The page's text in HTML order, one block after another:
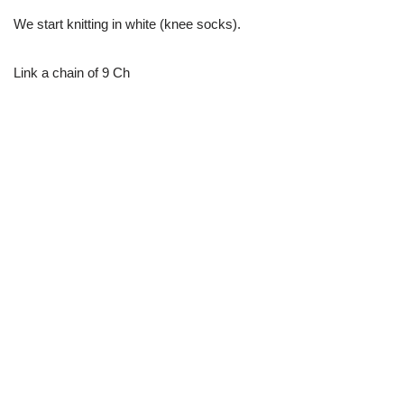
We start knitting in white (knee socks).
Link a chain of 9 Ch